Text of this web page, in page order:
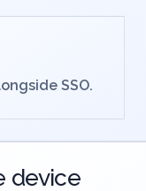
SSO.
device